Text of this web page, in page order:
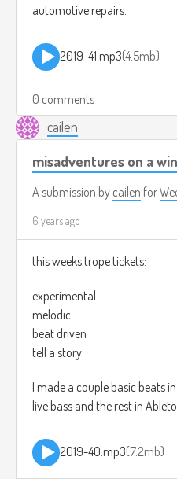
automotive repairs.
2019-41.mp3 4.5mb
0 comments
cailen
misadventures on a
A submission by cailen for
6 years ago
this weeks trope tickets:
experimental
melodic
beat driven
tell a story
I made a couple basic beats
live bass and the rest in
2019-40.mp3 7.2mb